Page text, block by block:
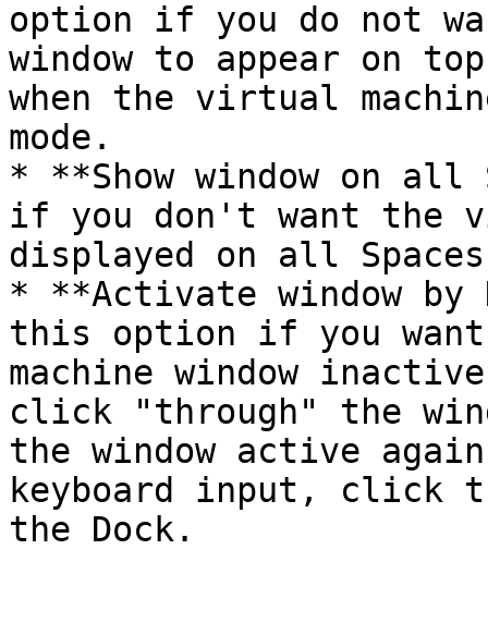
option if you do not
window to appear on
when the virtual
mode.
* **Show window on
if you don't want the
displayed on all
* **Activate window
this option if you
machine window
click "through" the
the window active
keyboard input, click
the Dock.